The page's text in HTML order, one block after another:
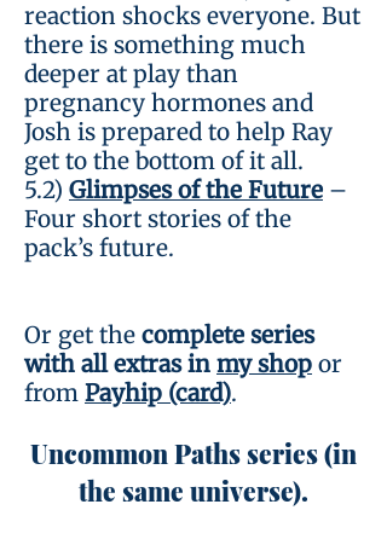
reaction shocks everyone. But
there is something much
deeper at play than
pregnancy hormones and
Josh is prepared to help Ray
get to the bottom of it all.
5.2) Glimpses of the Future –
Four short stories of the
pack’s future.
Or get the complete series
with all extras in my shop or
from Payhip (card).
Uncommon Paths series (in
the same universe).